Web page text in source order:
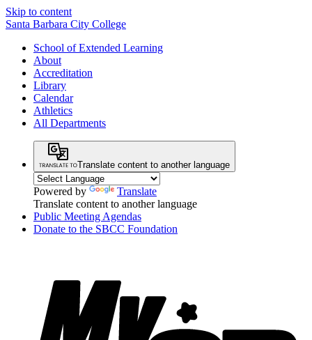
Skip to content
Santa Barbara City College
School of Extended Learning
About
Accreditation
Library
Calendar
Athletics
All Departments
Translate content to another language
Powered by
Translate
Translate content to another language
Public Meeting Agendas
Donate to the SBCC Foundation